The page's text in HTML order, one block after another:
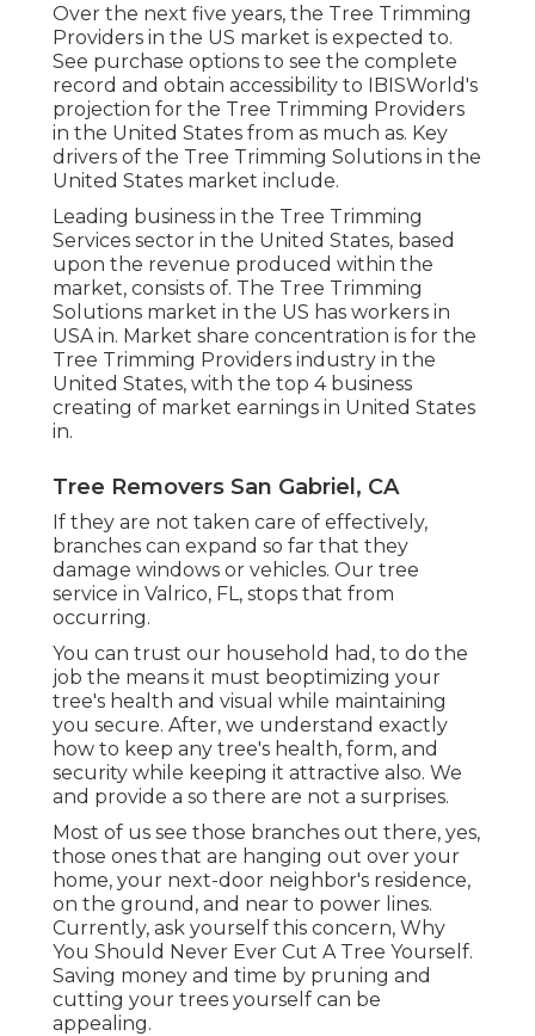
Over the next five years, the Tree Trimming
Providers in the US market is expected to.
See purchase options to see the complete
record and obtain accessibility to IBISWorld's
projection for the Tree Trimming Providers
in the United States from as much as. Key
drivers of the Tree Trimming Solutions in the
United States market include.
Leading business in the Tree Trimming
Services sector in the United States, based
upon the revenue produced within the
market, consists of. The Tree Trimming
Solutions market in the US has workers in
USA in. Market share concentration is for the
Tree Trimming Providers industry in the
United States, with the top 4 business
creating of market earnings in United States
in.
Tree Removers San Gabriel, CA
If they are not taken care of effectively,
branches can expand so far that they
damage windows or vehicles. Our tree
service in Valrico, FL, stops that from
occurring.
You can trust our household had, to do the
job the means it must beoptimizing your
tree's health and visual while maintaining
you secure. After, we understand exactly
how to keep any tree's health, form, and
security while keeping it attractive also. We
and provide a so there are not a surprises.
Most of us see those branches out there, yes,
those ones that are hanging out over your
home, your next-door neighbor's residence,
on the ground, and near to power lines.
Currently, ask yourself this concern, Why
You Should Never Ever Cut A Tree Yourself.
Saving money and time by pruning and
cutting your trees yourself can be
appealing.